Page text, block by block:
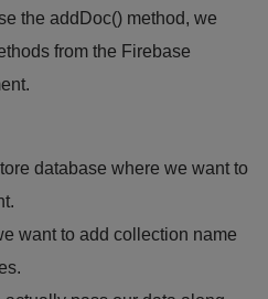
the addDoc() method, we
from the Firebase
database where we want to
want to add collection name